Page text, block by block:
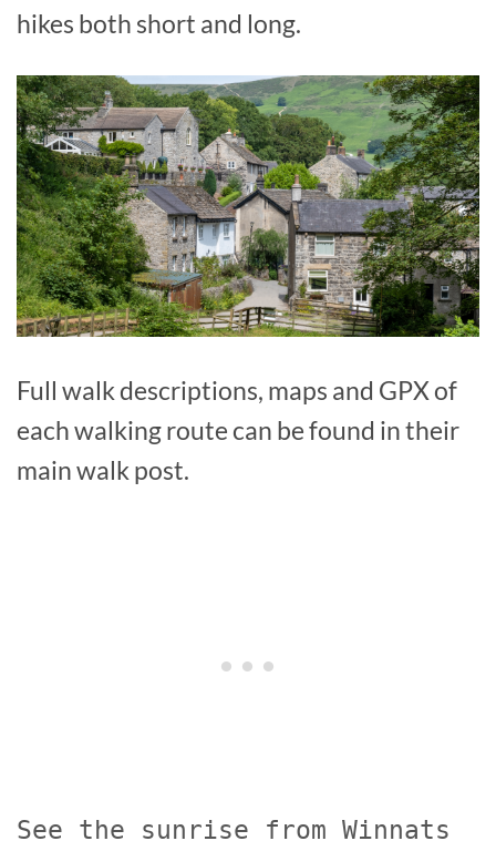
hikes both short and long.
Full walk descriptions, maps and GPX of
each walking route can be found in their
main walk post.
See the sunrise from Winnats